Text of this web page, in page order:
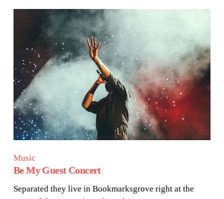
Music
Be My Guest Concert
Separated they live in Bookmarksgrove right at the